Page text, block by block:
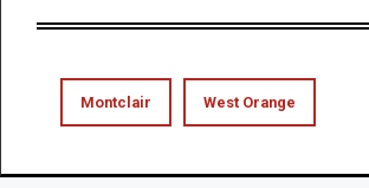
Montclair West Orange